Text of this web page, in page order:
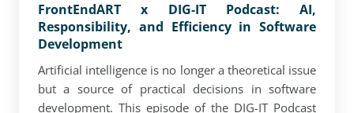
FrontEndART x DIG-IT Podcast: AI,
Responsibility, and Efficiency in Software
Development
Artificial intelligence is no longer a theoretical issue
but a source of practical decisions in software
development. This episode of the DIG-IT Podcast